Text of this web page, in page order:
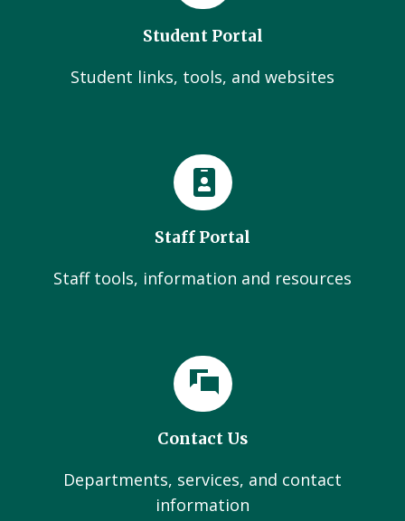
Student Portal
Student links, tools, and websites
Staff Portal
Staff tools, information and resources
Contact Us
Departments, services, and contact
information